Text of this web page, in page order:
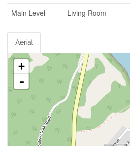
Main Level
Living Room
Aerial
+
-